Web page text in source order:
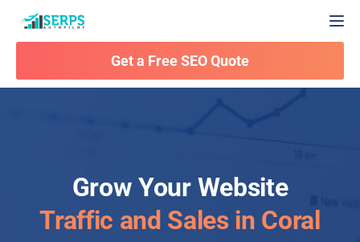
Get a Free SEO Quote
Grow Your Website
Traffic and Sales in Coral